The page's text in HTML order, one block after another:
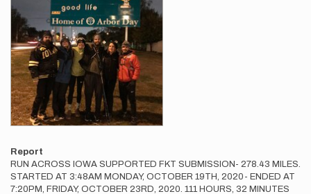
Report
RUN ACROSS IOWA SUPPORTED FKT SUBMISSION- 278.43 MILES.
STARTED AT 3:48AM MONDAY, OCTOBER 19TH, 2020- ENDED AT
7:20PM, FRIDAY, OCTOBER 23RD, 2020. 111 HOURS, 32 MINUTES